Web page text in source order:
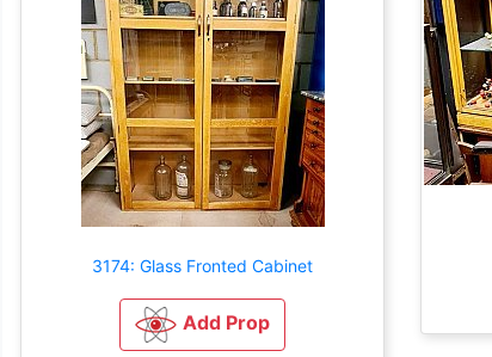
3174: Glass Fronted Cabinet
Add Prop